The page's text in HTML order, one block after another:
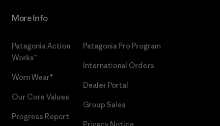
More Info
Patagonia Action
Works™
Worn Wear®
Our Core Values
Progress Report
Patagonia Pro Program
International Orders
Dealer Portal
Group Sales